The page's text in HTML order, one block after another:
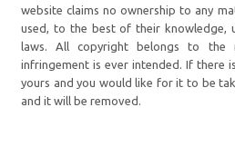
website claims no ownership to any
used, to the best of their knowledge,
laws. All copyright belongs to the
infringement is ever intended. If there
yours and you would like for it to be
and it will be removed.